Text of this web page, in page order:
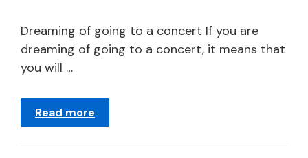
2024
Dreaming of going to a concert If you are
dreaming of going to a concert, it means that
you will …
Read more